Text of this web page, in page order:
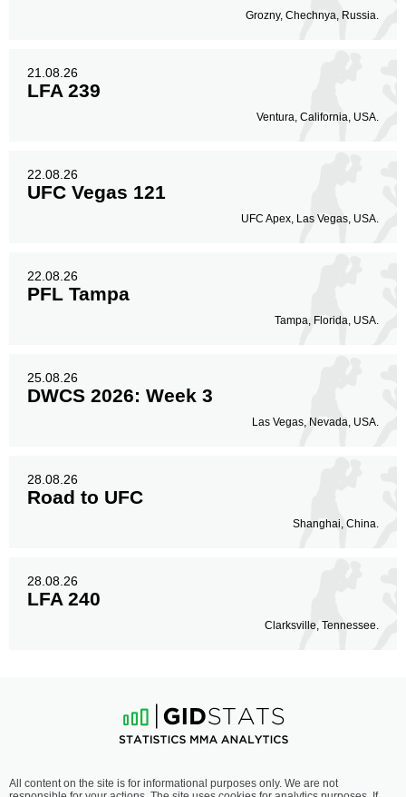
Grozny, Chechnya, Russia.
21.08.26
LFA 239
Ventura, California, USA.
22.08.26
UFC Vegas 121
UFC Apex, Las Vegas, USA.
22.08.26
PFL Tampa
Tampa, Florida, USA.
25.08.26
DWCS 2026: Week 3
Las Vegas, Nevada, USA.
28.08.26
Road to UFC
Shanghai, China.
28.08.26
LFA 240
Clarksville, Tennessee.
All content on the site is for informational purposes only. We are not